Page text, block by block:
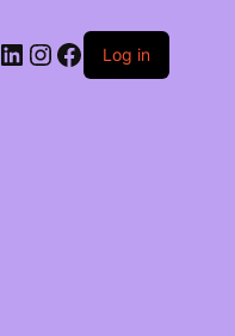
LinkedIn
Instagram
Facebook
Log in